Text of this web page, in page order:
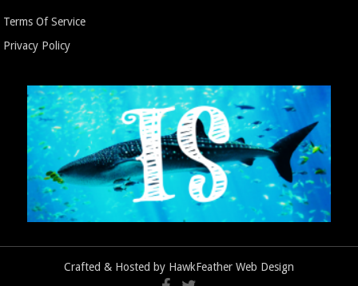
Terms Of Service
Privacy Policy
Crafted & Hosted by HawkFeather Web Design